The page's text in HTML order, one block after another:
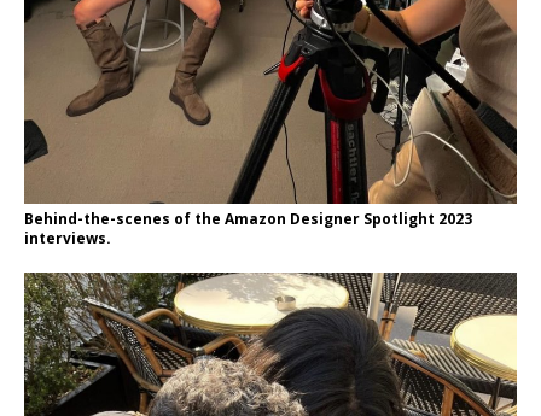
Behind-the-scenes of the Amazon Designer Spotlight 2023
interviews.